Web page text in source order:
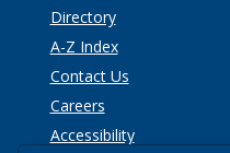
Directory
A-Z Index
Contact Us
Careers
Accessibility